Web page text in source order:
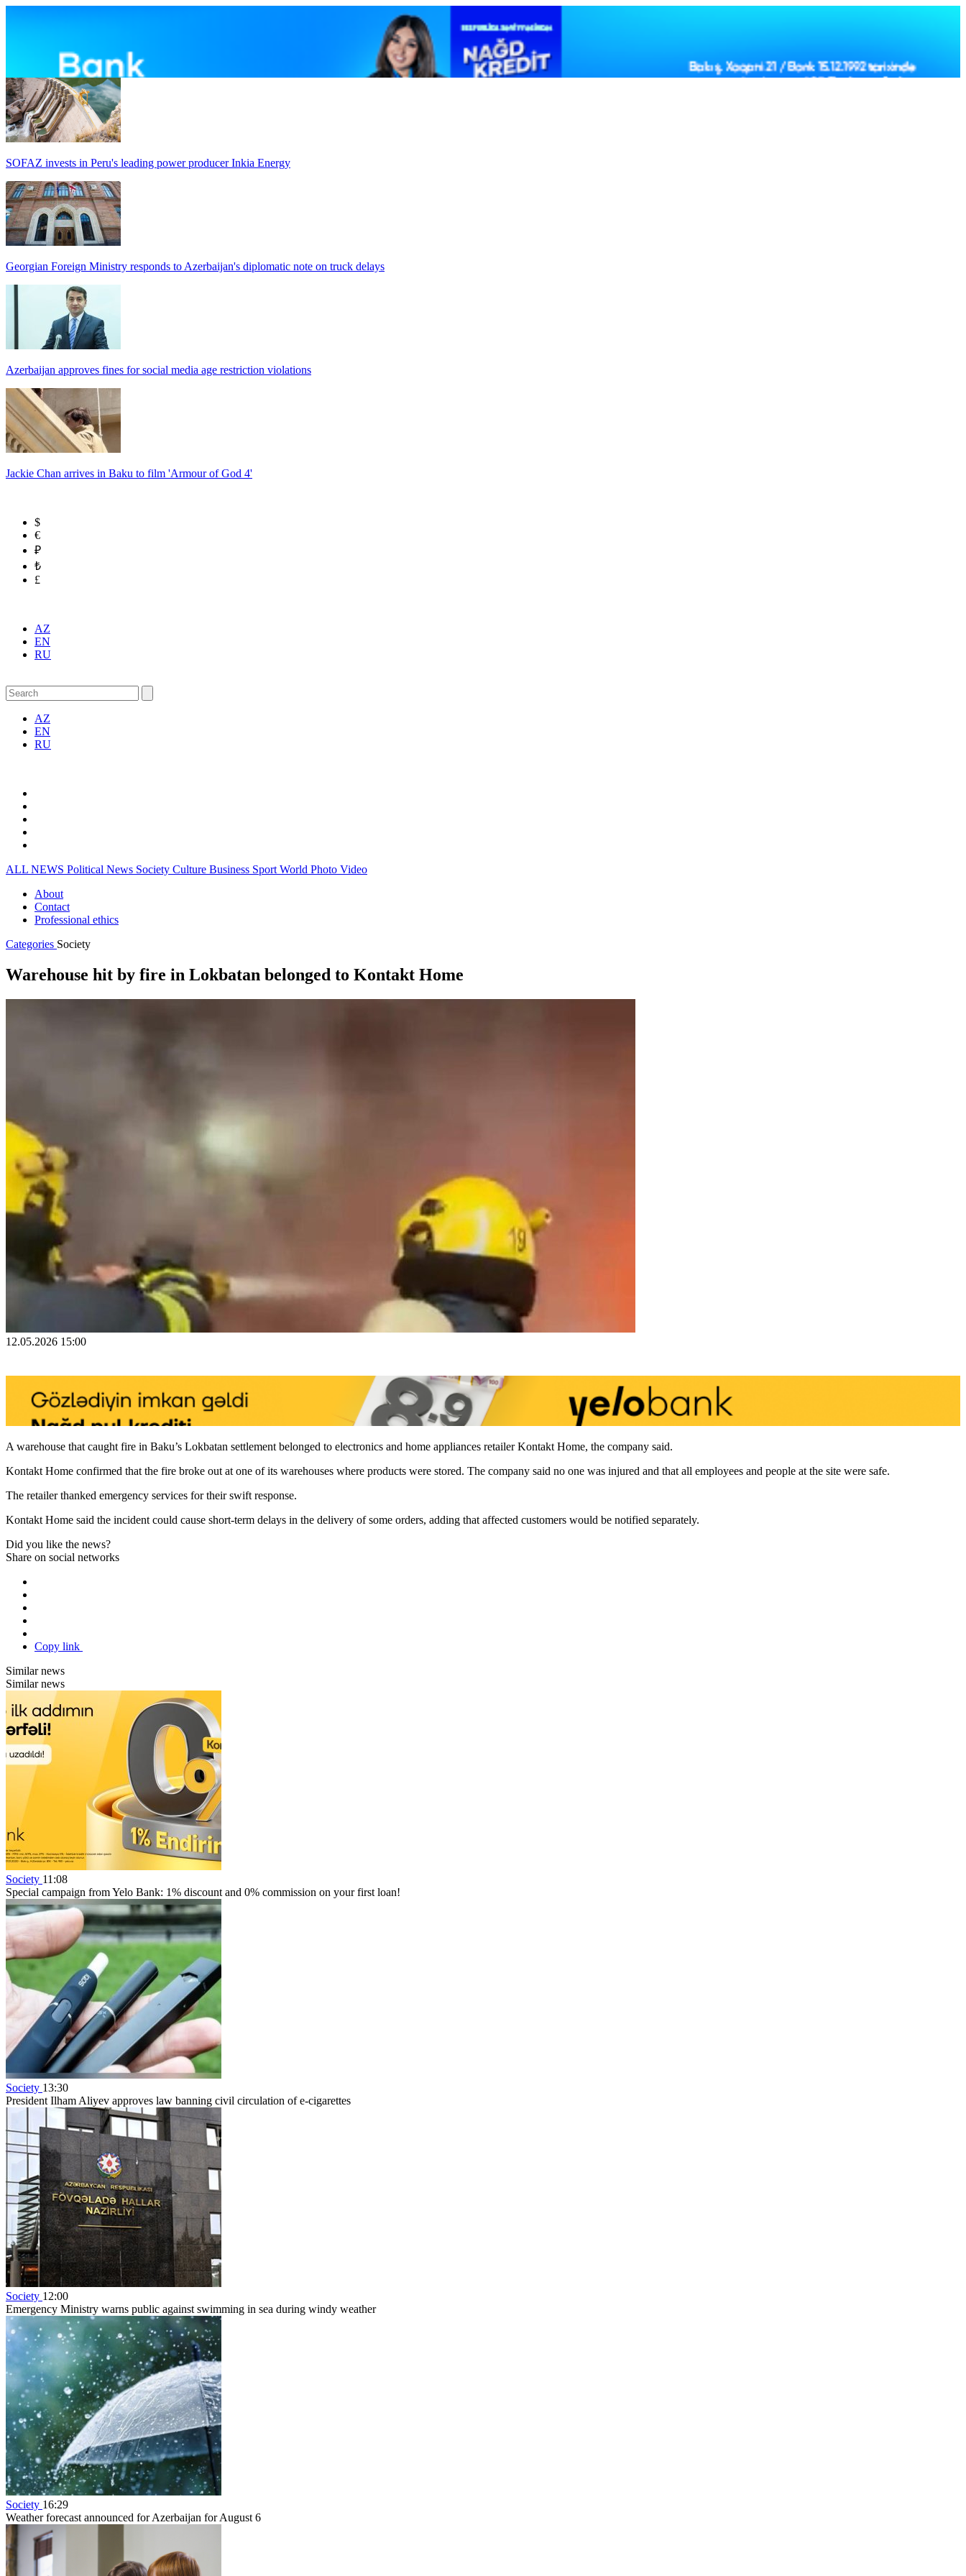
SOFAZ invests in Peru's leading power producer Inkia Energy
Georgian Foreign Ministry responds to Azerbaijan's diplomatic note on truck delays
Azerbaijan approves fines for social media age restriction violations
Jackie Chan arrives in Baku to film 'Armour of God 4'
$
€
₽
₺
£
AZ
EN
RU
AZ
EN
RU
ALL NEWS Political News Society Culture Business Sport World Photo Video
About
Contact
Professional ethics
Categories Society
Warehouse hit by fire in Lokbatan belonged to Kontakt Home
12.05.2026 15:00
A warehouse that caught fire in Baku’s Lokbatan settlement belonged to electronics and home appliances retailer Kontakt Home, the company said.
Kontakt Home confirmed that the fire broke out at one of its warehouses where products were stored. The company said no one was injured and that all employees and people at the site were safe.
The retailer thanked emergency services for their swift response.
Kontakt Home said the incident could cause short-term delays in the delivery of some orders, adding that affected customers would be notified separately.
Did you like the news?
Share on social networks
Copy link
Similar news
Similar news
Society 11:08
Special campaign from Yelo Bank: 1% discount and 0% commission on your first loan!
Society 13:30
President Ilham Aliyev approves law banning civil circulation of e-cigarettes
Society 12:00
Emergency Ministry warns public against swimming in sea during windy weather
Society 16:29
Weather forecast announced for Azerbaijan for August 6